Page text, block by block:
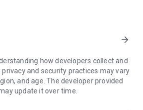
arrow_forward
how developers collect and
and security practices may vary
and age. The developer provided
update it over time.